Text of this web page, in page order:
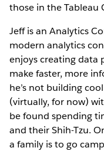
those in the Tableau
Jeff is an Analytics
modern analytics
enjoys creating data
make faster, more
he’s not building
(virtually, for now)
be found spending
and their Shih-Tzu.
a family is to go